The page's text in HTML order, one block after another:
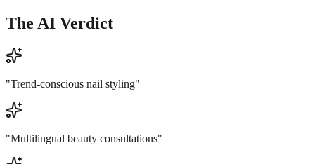
The AI Verdict
"Trend-conscious nail styling"
"Multilingual beauty consultations"